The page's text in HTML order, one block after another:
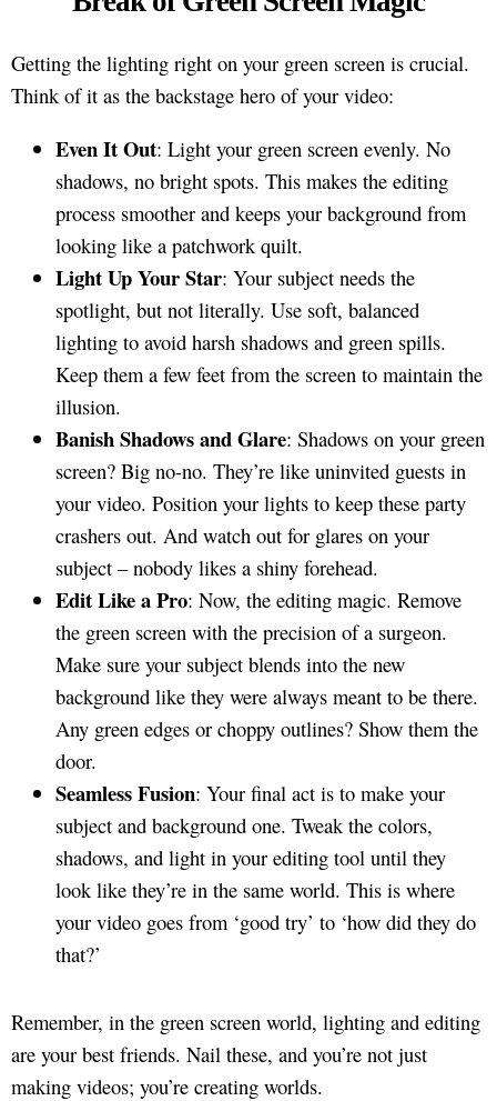
Getting the lighting right on your green screen is crucial.
Think of it as the backstage hero of your video:
Even It Out: Light your green screen evenly. No
shadows, no bright spots. This makes the editing
process smoother and keeps your background from
looking like a patchwork quilt.
Light Up Your Star: Your subject needs the
spotlight, but not literally. Use soft, balanced
lighting to avoid harsh shadows and green spills.
Keep them a few feet from the screen to maintain the
illusion.
Banish Shadows and Glare: Shadows on your green
screen? Big no-no. They’re like uninvited guests in
your video. Position your lights to keep these party
crashers out. And watch out for glares on your
subject – nobody likes a shiny forehead.
Edit Like a Pro: Now, the editing magic. Remove
the green screen with the precision of a surgeon.
Make sure your subject blends into the new
background like they were always meant to be there.
Any green edges or choppy outlines? Show them the
door.
Seamless Fusion: Your final act is to make your
subject and background one. Tweak the colors,
shadows, and light in your editing tool until they
look like they’re in the same world. This is where
your video goes from ‘good try’ to ‘how did they do
that?’
Remember, in the green screen world, lighting and editing
are your best friends. Nail these, and you’re not just
making videos; you’re creating worlds.